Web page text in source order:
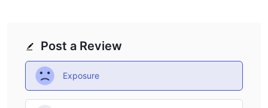
Post a Review
Exposure